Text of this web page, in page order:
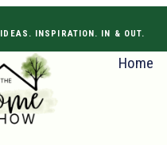
IDEAS. INSPIRATION. IN & OUT.
Home